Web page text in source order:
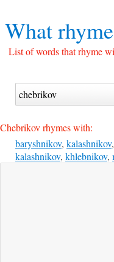
What
List of words that rhyme
Chebrikov rhymes with:
baryshnikov, kalashnikov,
kalashnikov, khlebnikov,